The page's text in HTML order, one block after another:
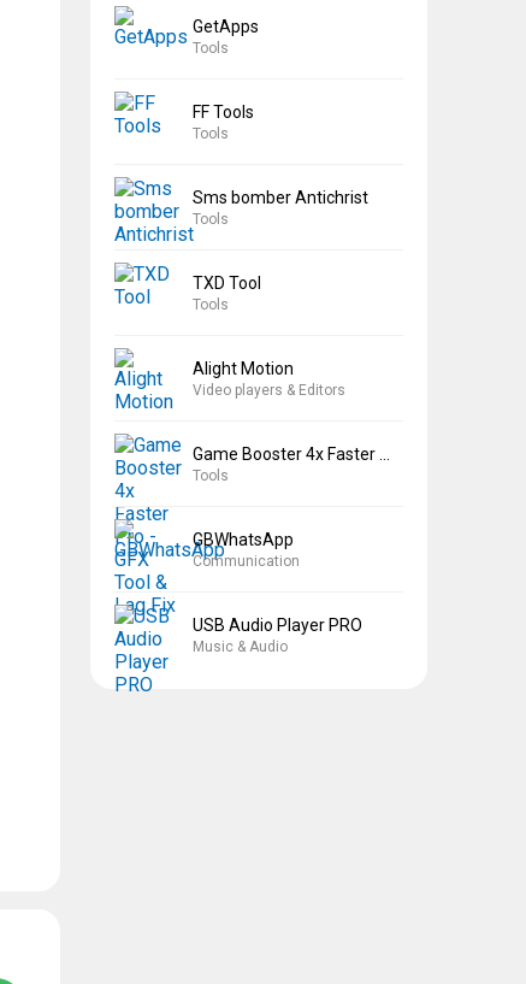
GetApps
Tools
FF Tools
Tools
Sms bomber Antichrist
Tools
TXD Tool
Tools
Alight Motion
Video players & Editors
Tools
GBWhatsApp
Communication
USB Audio Player PRO
Music & Audio